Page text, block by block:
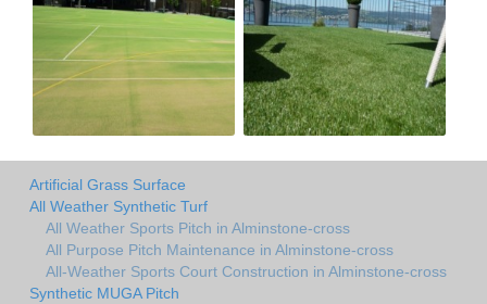
Artificial Grass Surface
All Weather Synthetic Turf
All Weather Sports Pitch in Alminstone-cross
All Purpose Pitch Maintenance in Alminstone-cross
All-Weather Sports Court Construction in Alminstone-cross
Synthetic MUGA Pitch